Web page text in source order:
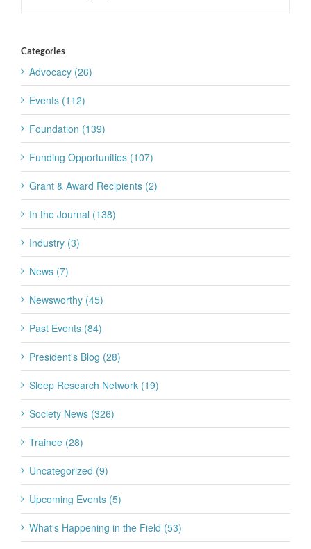
Categories
Advocacy (26)
Events (112)
Foundation (139)
Funding Opportunities (107)
Grant & Award Recipients (2)
In the Journal (138)
Industry (3)
News (7)
Newsworthy (45)
Past Events (84)
President's Blog (28)
Sleep Research Network (19)
Society News (326)
Trainee (28)
Uncategorized (9)
Upcoming Events (5)
What's Happening in the Field (53)